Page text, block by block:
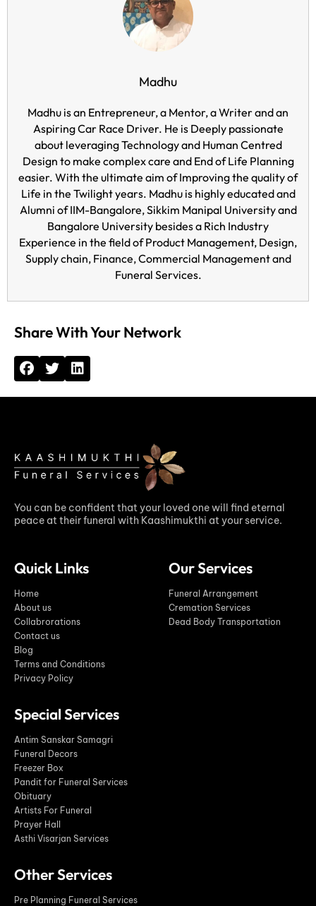
Madhu
Madhu is an Entrepreneur, a Mentor, a Writer and an
Aspiring Car Race Driver. He is Deeply passionate
about leveraging Technology and Human Centred
Design to make complex care and End of Life Planning
easier. With the ultimate aim of Improving the quality of
Life in the Twilight years. Madhu is highly educated and
Alumni of IIM-Bangalore, Sikkim Manipal University and
Bangalore University besides a Rich Industry
Experience in the field of Product Management, Design,
Supply chain, Finance, Commercial Management and
Funeral Services.
Share With Your Network
You can be confident that your loved one will find eternal
peace at their funeral with Kaashimukthi at your service.
Quick Links
Home
About us
Collabrorations
Contact us
Blog
Terms and Conditions
Privacy Policy
Our Services
Funeral Arrangement
Cremation Services
Dead Body Transportation
Special Services
Antim Sanskar Samagri
Funeral Decors
Freezer Box
Pandit for Funeral Services
Obituary
Artists For Funeral
Prayer Hall
Asthi Visarjan Services
Other Services
Pre Planning Funeral Services